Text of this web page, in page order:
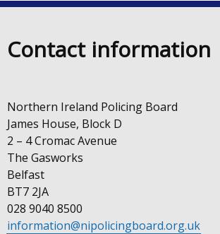
Contact information
Northern Ireland Policing Board
James House, Block D
2 – 4 Cromac Avenue
The Gasworks
Belfast
BT7 2JA
028 9040 8500
information@nipolicingboard.org.uk